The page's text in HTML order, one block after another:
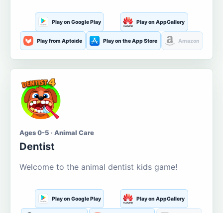
Play on Google Play Play on AppGallery
Play from Aptoide Play on the App Store Amazon
Ages 0-5 · Animal Care
Dentist
Welcome to the animal dentist kids game!
Play on Google Play Play on AppGallery